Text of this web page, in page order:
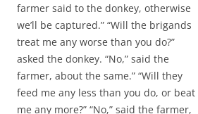
farmer said to the donkey, otherwise
we’ll be captured.” “Will the brigands
treat me any worse than you do?”
asked the donkey. “No,” said the
farmer, about the same.” “Will they
feed me any less than you do, or beat
me any more?” “No,” said the farmer,